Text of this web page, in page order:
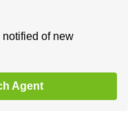
of new
Agent